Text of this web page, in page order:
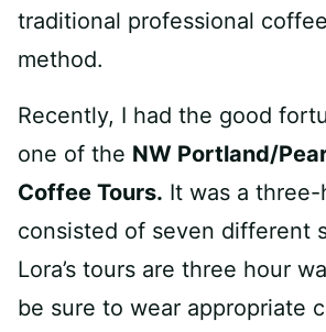
traditional professional
method.
Recently, I had the good
one of the NW Portland/
Coffee Tours. It was a
consisted of seven different
Lora’s tours are three hour
be sure to wear appropriate